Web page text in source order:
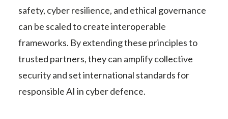
safety, cyber resilience, and ethical governance
can be scaled to create interoperable
frameworks. By extending these principles to
trusted partners, they can amplify collective
security and set international standards for
responsible AI in cyber defence.